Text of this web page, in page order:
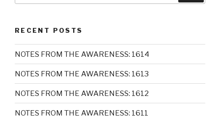
RECENT POSTS
NOTES FROM THE AWARENESS: 1614
NOTES FROM THE AWARENESS: 1613
NOTES FROM THE AWARENESS: 1612
NOTES FROM THE AWARENESS: 1611